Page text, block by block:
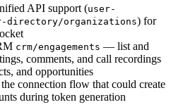
API support (user-
directory/organizations) for
crm/engagements — list and
comments, and call recordings
and opportunities
connection flow that could create
during token generation